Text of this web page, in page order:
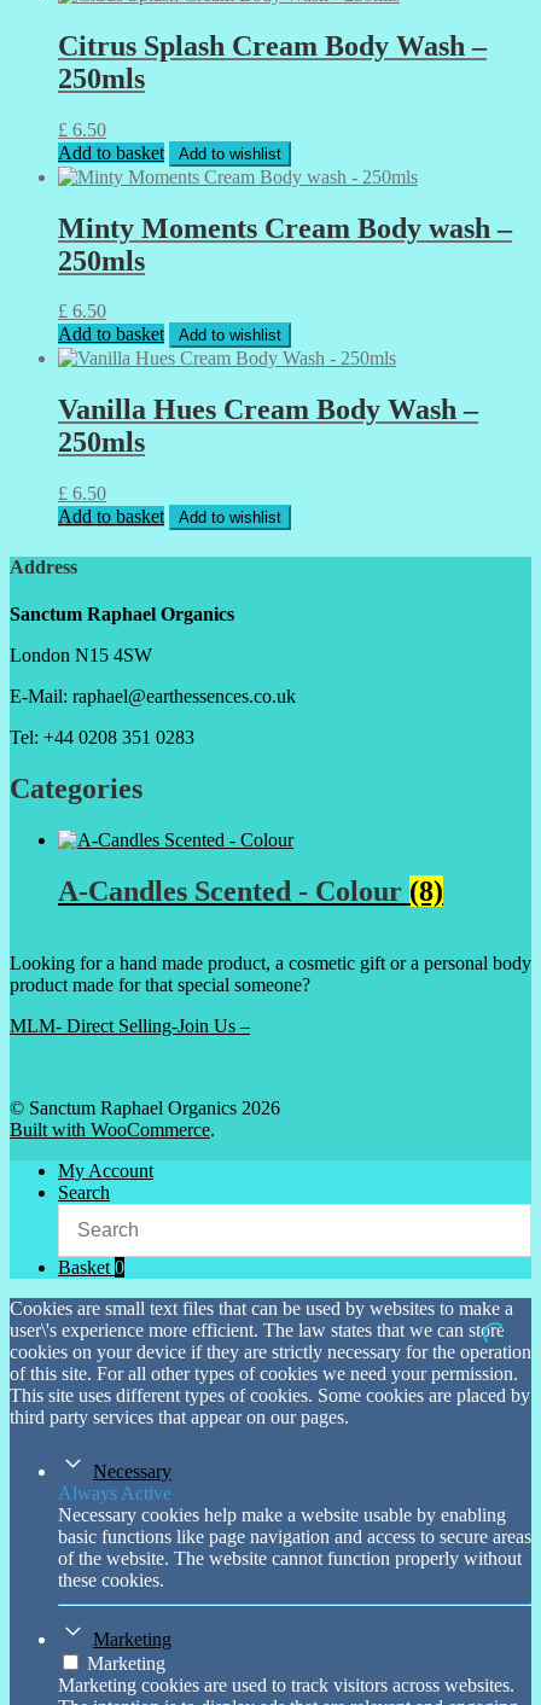
Citrus Splash Cream Body Wash –
250mls
£ 6.50
Add to basket
Add to wishlist
Minty Moments Cream Body wash –
250mls
£ 6.50
Add to basket
Add to wishlist
Vanilla Hues Cream Body Wash –
250mls
£ 6.50
Add to basket
Add to wishlist
Address
Sanctum Raphael Organics
London N15 4SW
E-Mail: raphael@earthessences.co.uk
Tel: +44 0208 351 0283
Categories
A-Candles Scented - Colour (8)
Looking for a hand made product, a cosmetic gift or a personal body
product made for that special someone?
MLM- Direct Selling-Join Us –
© Sanctum Raphael Organics 2026
Built with WooCommerce.
My Account
Search
Basket0
Cookies are small text files that can be used by websites to make a
user\'s experience more efficient. The law states that we can store
cookies on your device if they are strictly necessary for the operation
of this site. For all other types of cookies we need your permission.
This site uses different types of cookies. Some cookies are placed by
third party services that appear on our pages.
Necessary
Always Active
Necessary cookies help make a website usable by enabling
basic functions like page navigation and access to secure areas
of the website. The website cannot function properly without
these cookies.
Marketing
Marketing
Marketing cookies are used to track visitors across websites.